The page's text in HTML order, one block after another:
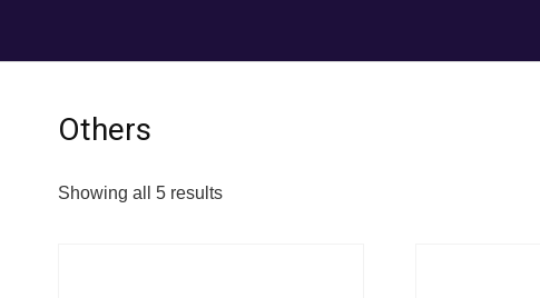
Others
Showing all 5 results